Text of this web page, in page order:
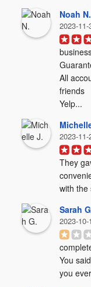
Noah N.
2023-
All
friends
Yelp...
2023-
They
with the
Sarah
2023-
You
you